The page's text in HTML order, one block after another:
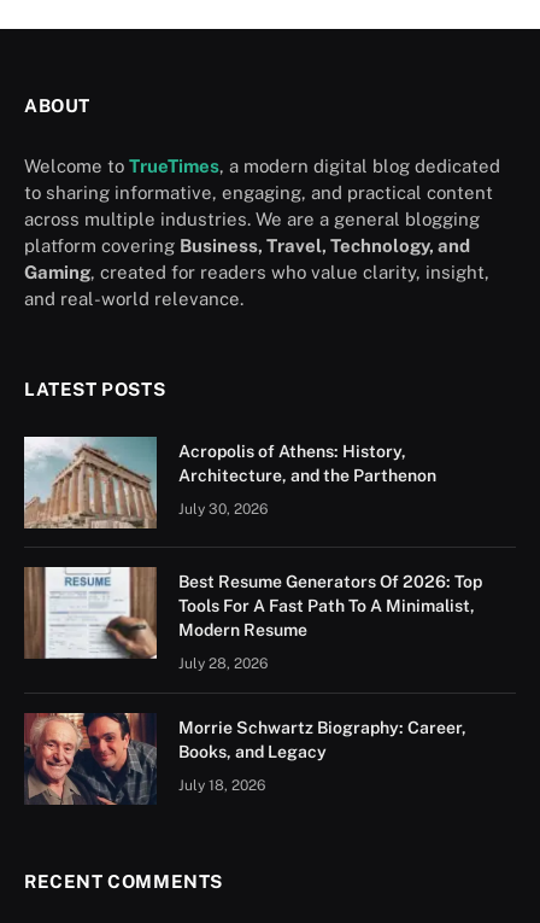
ABOUT
Welcome to TrueTimes, a modern digital blog dedicated
to sharing informative, engaging, and practical content
across multiple industries. We are a general blogging
platform covering Business, Travel, Technology, and
Gaming, created for readers who value clarity, insight,
and real-world relevance.
LATEST POSTS
Acropolis of Athens: History,
Architecture, and the Parthenon
July 30, 2026
Best Resume Generators Of 2026: Top
Tools For A Fast Path To A Minimalist,
Modern Resume
July 28, 2026
Morrie Schwartz Biography: Career,
Books, and Legacy
July 18, 2026
RECENT COMMENTS